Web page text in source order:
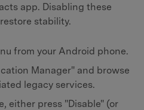
app. Disabling these
stability.
from your Android phone.
Manager" and browse
legacy services.
either press "Disable" (or